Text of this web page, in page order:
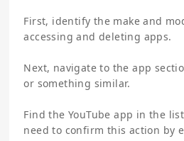
First, identify the make and
accessing and deleting apps.
Next, navigate to the app
or something similar.
Find the YouTube app in the
need to confirm this action by